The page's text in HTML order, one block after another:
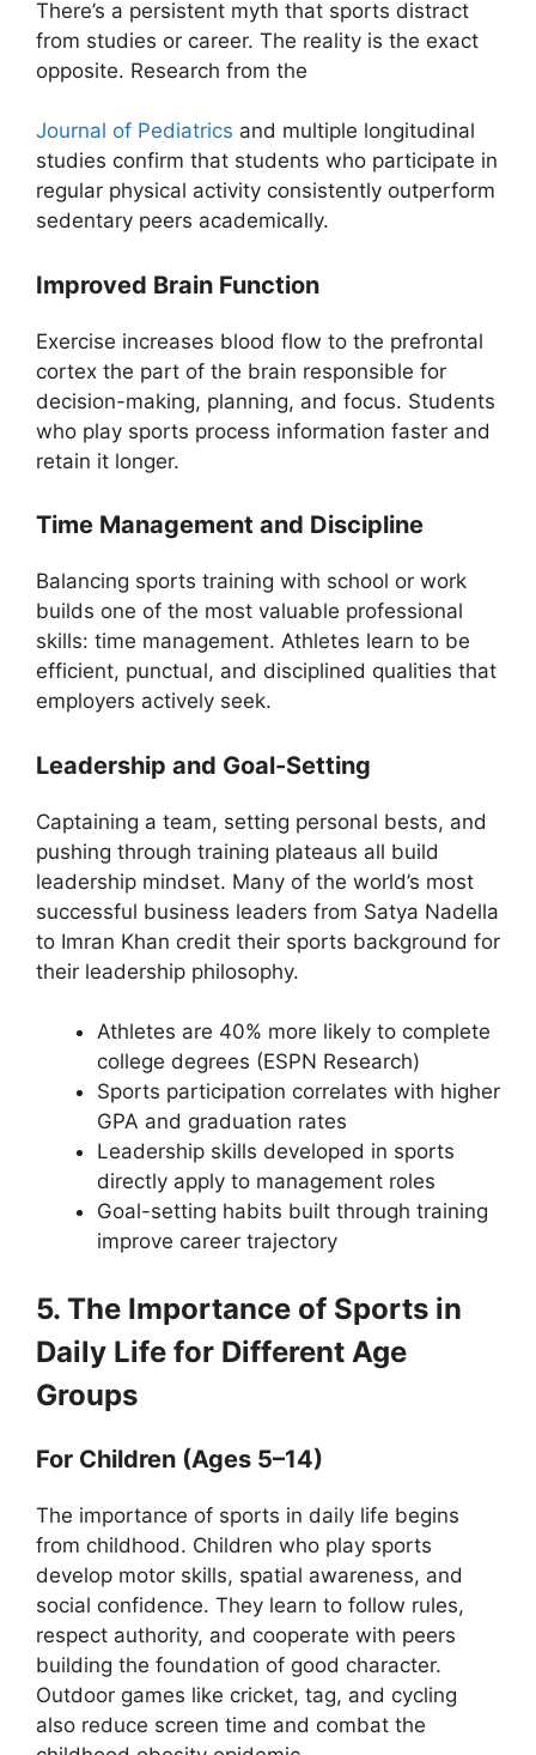
There’s a persistent myth that sports distract
from studies or career. The reality is the exact
opposite. Research from the
Journal of Pediatrics and multiple longitudinal
studies confirm that students who participate in
regular physical activity consistently outperform
sedentary peers academically.
Improved Brain Function
Exercise increases blood flow to the prefrontal
cortex the part of the brain responsible for
decision-making, planning, and focus. Students
who play sports process information faster and
retain it longer.
Time Management and Discipline
Balancing sports training with school or work
builds one of the most valuable professional
skills: time management. Athletes learn to be
efficient, punctual, and disciplined qualities that
employers actively seek.
Leadership and Goal-Setting
Captaining a team, setting personal bests, and
pushing through training plateaus all build
leadership mindset. Many of the world’s most
successful business leaders from Satya Nadella
to Imran Khan credit their sports background for
their leadership philosophy.
Athletes are 40% more likely to complete
college degrees (ESPN Research)
Sports participation correlates with higher
GPA and graduation rates
Leadership skills developed in sports
directly apply to management roles
Goal-setting habits built through training
improve career trajectory
5. The Importance of Sports in
Daily Life for Different Age
Groups
For Children (Ages 5–14)
The importance of sports in daily life begins
from childhood. Children who play sports
develop motor skills, spatial awareness, and
social confidence. They learn to follow rules,
respect authority, and cooperate with peers
building the foundation of good character.
Outdoor games like cricket, tag, and cycling
also reduce screen time and combat the